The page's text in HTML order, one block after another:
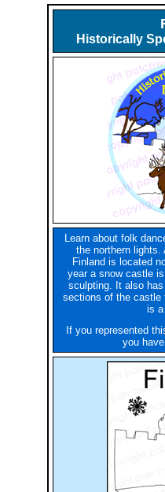
Historically
Learn about folk
the northern lights.
Finland is located
year a snow castle
sculpting. It also
sections of the castle
is
If you represented
you